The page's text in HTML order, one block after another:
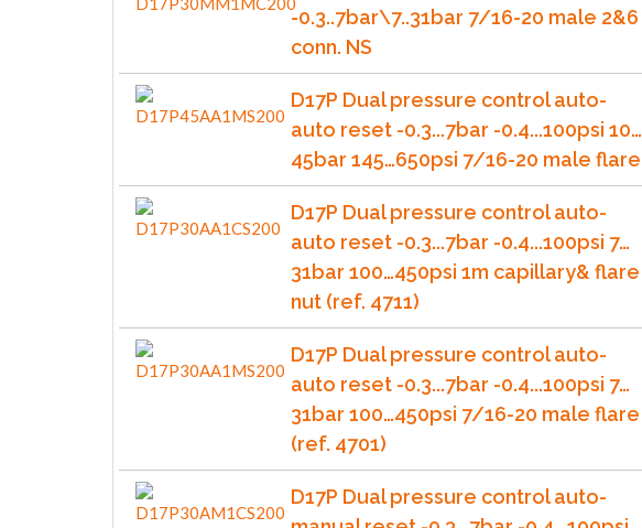
-0.3..7bar\7..31bar 7/16-20 male 2&6
conn. NS
D17P Dual pressure control auto-
auto reset -0.3...7bar -0.4...100psi 10…
45bar 145…650psi 7/16-20 male flare
D17P Dual pressure control auto-
auto reset -0.3...7bar -0.4...100psi 7…
31bar 100…450psi 1m capillary& flare
nut (ref. 4711)
D17P Dual pressure control auto-
auto reset -0.3...7bar -0.4...100psi 7…
31bar 100…450psi 7/16-20 male flare
(ref. 4701)
D17P Dual pressure control auto-